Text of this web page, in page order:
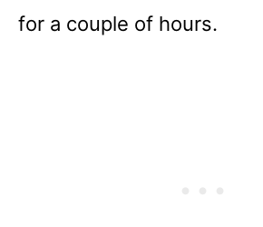
for a couple of hours.